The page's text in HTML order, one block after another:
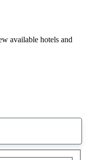
available hotels and